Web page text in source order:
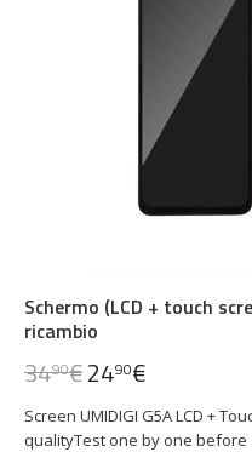
Schermo (LCD + touch
ricambio
Screen UMIDIGI G5A LCD +
qualityTest one by one before
3490€2490€